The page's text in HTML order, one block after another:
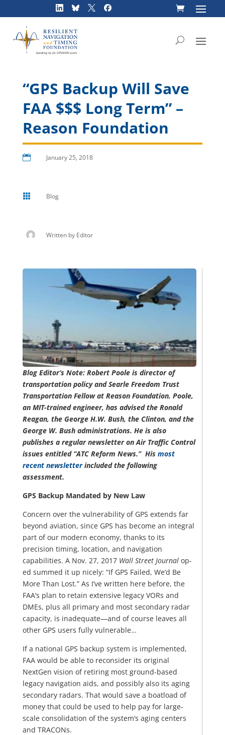
“GPS Backup Will Save
FAA $$$ Long Term” –
Reason Foundation
 January 25, 2018
 Blog
Written by Editor
Blog Editor’s Note: Robert Poole is director of
transportation policy and Searle Freedom Trust
Transportation Fellow at Reason Foundation. Poole,
an MIT-trained engineer, has advised the Ronald
Reagan, the George H.W. Bush, the Clinton, and the
George W. Bush administrations. He is also
publishes a regular newsletter on Air Traffic Control
issues entitled “ATC Reform News.” His most
recent newsletterincluded the following
assessment.
GPS Backup Mandated by New Law
Concern over the vulnerability of GPS extends far
beyond aviation, since GPS has become an integral
part of our modern economy, thanks to its
precision timing, location, and navigation
capabilities. A Nov. 27, 2017 Wall Street Journalop-
ed summed it up nicely: “If GPS Failed, We’d Be
More Than Lost.” As I’ve written here before, the
FAA’s plan to retain extensive legacy VORs and
DMEs, plus all primary and most secondary radar
capacity, is inadequate—and of course leaves all
other GPS users fully vulnerable…
If a national GPS backup system is implemented,
FAA would be able to reconsider its original
NextGen vision of retiring most ground-based
legacy navigation aids, and possibly also its aging
secondary radars. That would save a boatload of
money that could be used to help pay for large-
scale consolidation of the system’s aging centers
and TRACONs.